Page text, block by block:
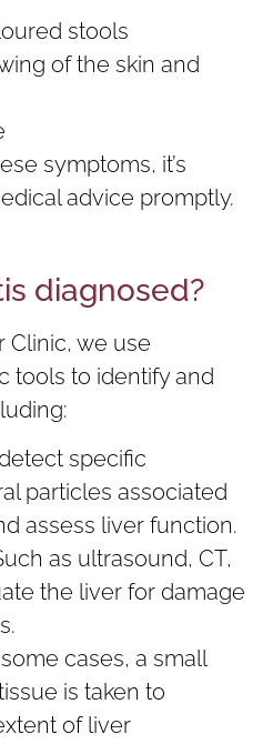
stools
of the skin and
symptoms, it’s
advice promptly.
diagnosed?
Clinic, we use
tools to identify and
specific
particles associated
assess liver function.
as ultrasound, CT,
the liver for damage
cases, a small
is taken to
of liver